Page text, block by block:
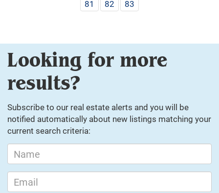
81
82 83
Looking for more
results?
Subscribe to our real estate alerts and you will be
notified automatically about new listings matching your
current search criteria: